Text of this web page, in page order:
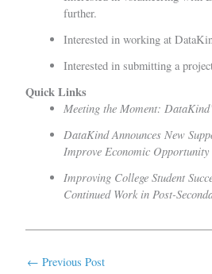
further.
Interested in working at
Interested in submitting a
Quick Links
Meeting the Moment:
DataKind Announces New
Improve Economic
Improving College Student
Continued Work in Post-
← Previous Post